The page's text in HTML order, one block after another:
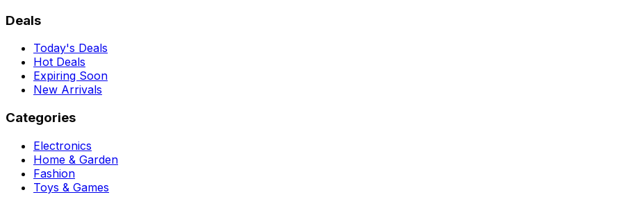
Deals
Today's Deals
Hot Deals
Expiring Soon
New Arrivals
Categories
Electronics
Home & Garden
Fashion
Toys & Games